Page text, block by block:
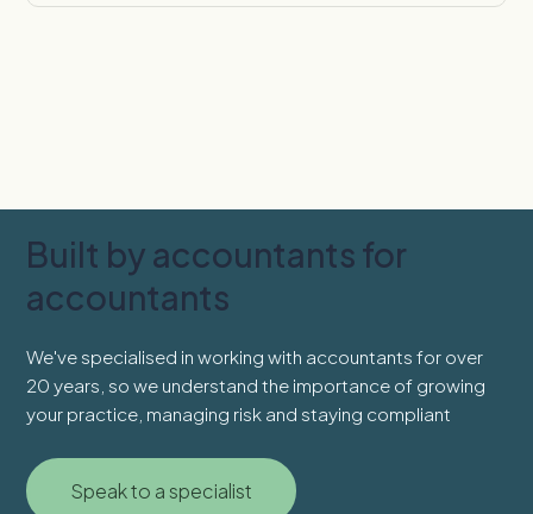
Built by accountants for
accountants
We've specialised in working with accountants for over
20 years, so we understand the importance of growing
your practice, managing risk and staying compliant
Speak to a specialist